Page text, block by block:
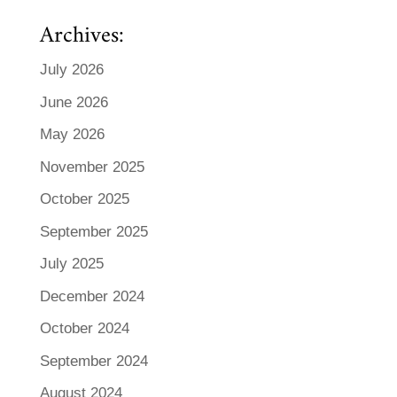
Archives:
July 2026
June 2026
May 2026
November 2025
October 2025
September 2025
July 2025
December 2024
October 2024
September 2024
August 2024